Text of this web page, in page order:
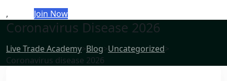
,
Join Now
Coronavirus Disease 2026
Live Trade Academy>Blog>Uncategorized>
Coronavirus disease 2026